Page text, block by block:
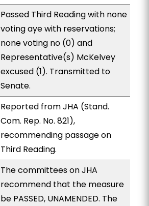
Passed Third Reading with none
voting aye with reservations;
none voting no (0) and
Representative(s) McKelvey
excused (1). Transmitted to
Senate.
Reported from JHA (Stand.
Com. Rep. No. 821),
recommending passage on
Third Reading.
The committees on JHA
recommend that the measure
be PASSED, UNAMENDED. The